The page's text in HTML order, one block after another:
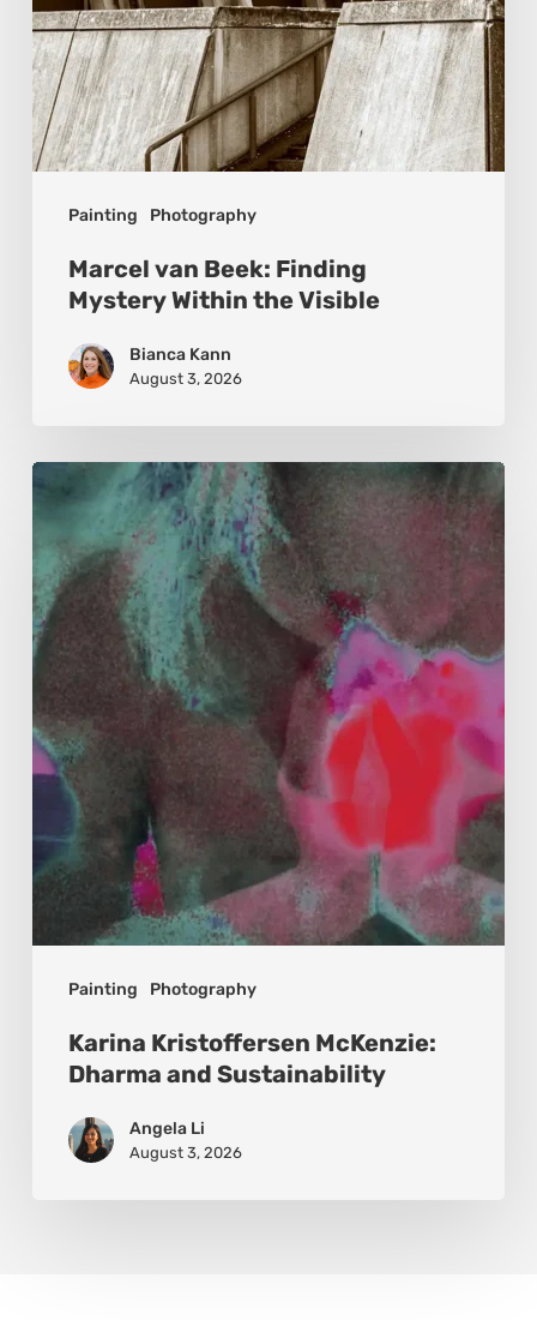
Painting Photography
Marcel van Beek: Finding
Mystery Within the Visible
Bianca Kann
August 3, 2026
Painting Photography
Karina
Kristoffersen
McKenzie:
Dharma
and
Sustainability
Karina Kristoffersen McKenzie:
Dharma and Sustainability
Angela Li
August 3, 2026